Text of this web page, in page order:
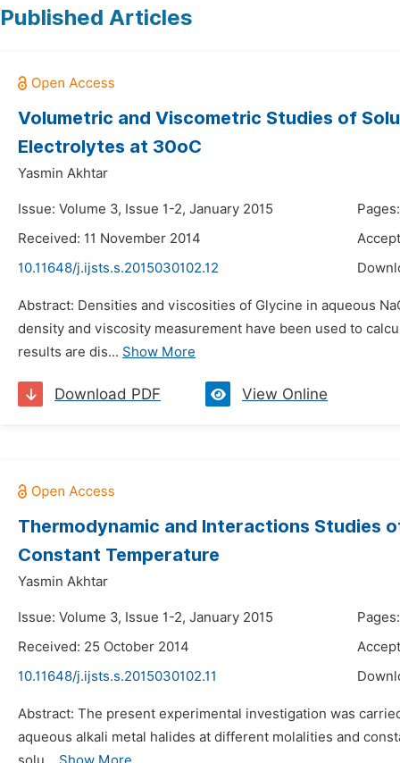
Published Articles
Volumetric and Viscometric Studies of
Electrolytes at 30oC
Yasmin Akhtar
Issue: Volume 3, Issue 1-2, January 2015
Received: 11 November 2014
10.11648/j.ijsts.s.2015030102.12
Abstract: Densities and viscosities of Glycine in aqueous
density and viscosity measurement have been used to
results are dis... Show More
Download PDF View Online
Thermodynamic and Interactions Studies
Constant Temperature
Yasmin Akhtar
Issue: Volume 3, Issue 1-2, January 2015
Received: 25 October 2014
10.11648/j.ijsts.s.2015030102.11
Abstract: The present experimental investigation was
aqueous alkali metal halides at different molalities and